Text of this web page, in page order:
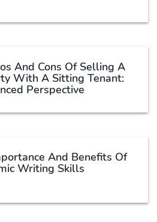
And Cons Of Selling A
With A Sitting Tenant:
Perspective
And Benefits Of
Writing Skills